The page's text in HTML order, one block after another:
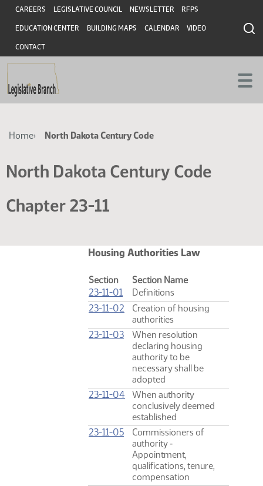
Skip
main
content
Skip
main
content
Header
CAREERS LEGISLATIVE COUNCIL NEWSLETTER RFPS
EDUCATION CENTER BUILDING MAPS CALENDAR VIDEO
CONTACT
Breadcrumb
Home North Dakota Century Code
North Dakota Century Code
Chapter 23-11
Housing Authorities Law
Section
Section Name
23-11-01
Definitions
23-11-02
Creation of housing
authorities
23-11-03
When resolution
declaring housing
authority to be
necessary shall be
adopted
23-11-04
When authority
conclusively deemed
established
23-11-05
Commissioners of
authority ‑
Appointment,
qualifications, tenure,
compensation